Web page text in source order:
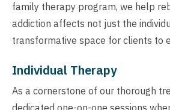
family therapy program, we help
addiction affects not just the
transformative space for clients to
Individual Therapy
As a cornerstone of our thorough